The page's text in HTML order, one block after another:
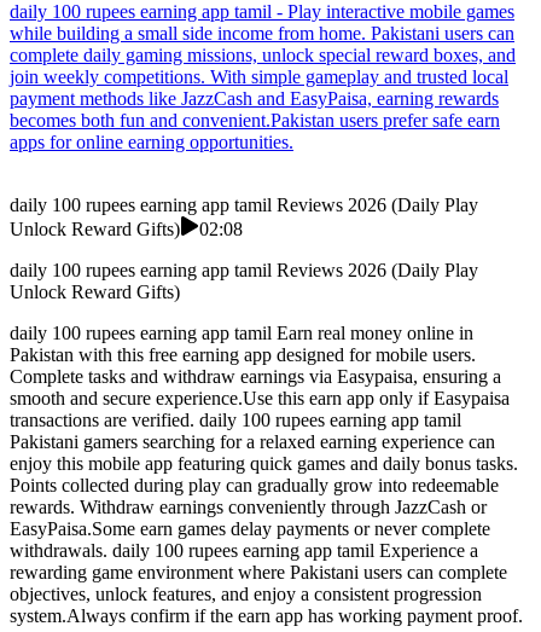
daily 100 rupees earning app tamil - Play interactive mobile games
while building a small side income from home. Pakistani users can
complete daily gaming missions, unlock special reward boxes, and
join weekly competitions. With simple gameplay and trusted local
payment methods like JazzCash and EasyPaisa, earning rewards
becomes both fun and convenient.Pakistan users prefer safe earn
apps for online earning opportunities.
daily 100 rupees earning app tamil Reviews 2026 (Daily Play
Unlock Reward Gifts)
02:08
daily 100 rupees earning app tamil Reviews 2026 (Daily Play
Unlock Reward Gifts)
daily 100 rupees earning app tamil Earn real money online in
Pakistan with this free earning app designed for mobile users.
Complete tasks and withdraw earnings via Easypaisa, ensuring a
smooth and secure experience.Use this earn app only if Easypaisa
transactions are verified. daily 100 rupees earning app tamil
Pakistani gamers searching for a relaxed earning experience can
enjoy this mobile app featuring quick games and daily bonus tasks.
Points collected during play can gradually grow into redeemable
rewards. Withdraw earnings conveniently through JazzCash or
EasyPaisa.Some earn games delay payments or never complete
withdrawals. daily 100 rupees earning app tamil Experience a
rewarding game environment where Pakistani users can complete
objectives, unlock features, and enjoy a consistent progression
system.Always confirm if the earn app has working payment proof.